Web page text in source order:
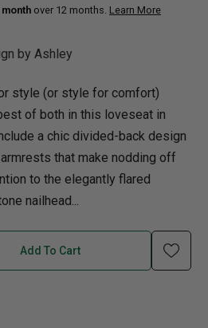
over 12 months. Learn More
by Ashley
style (or style for comfort)
of both in this loveseat in
a chic divided-back design
that make nodding off
to the elegantly flared
nailhead...
Add To Cart